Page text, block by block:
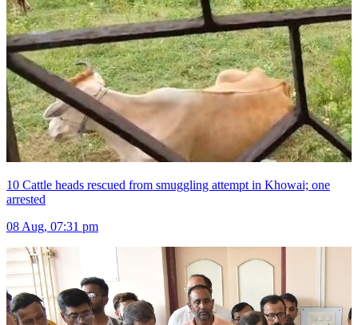
10 Cattle heads rescued from smuggling attempt in Khowai; one
arrested
08 Aug, 07:31 pm